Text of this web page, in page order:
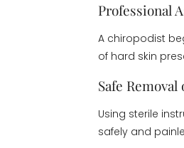
Professional
A chiropodist
of hard skin
Safe
Using sterile
safely and